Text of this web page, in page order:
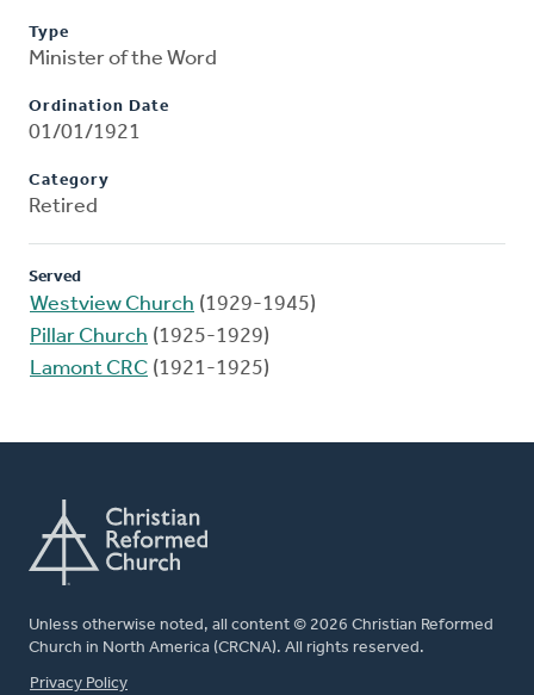
Type
Minister of the Word
Ordination Date
01/01/1921
Category
Retired
Served
Westview Church (1929-1945)
Pillar Church (1925-1929)
Lamont CRC (1921-1925)
Unless otherwise noted, all content © 2026 Christian Reformed
Church in North America (CRCNA). All rights reserved.
FOOTER
Privacy Policy